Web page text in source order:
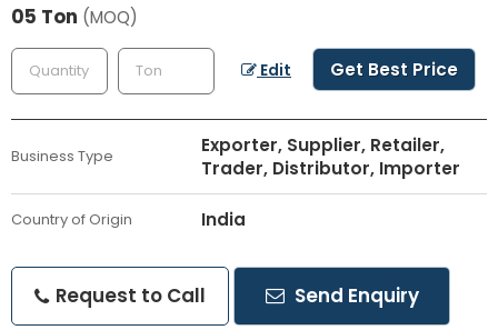
05 Ton (MOQ)
Edit Get Best Price
Business Type
Exporter, Supplier, Retailer,
Trader, Distributor, Importer
Country of Origin India
Request to Call Send Enquiry